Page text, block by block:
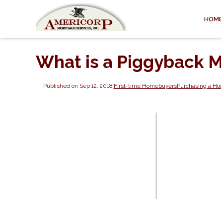
What is a Piggyback
Published on Sep 12, 2018|First-time HomebuyersPurchasing a